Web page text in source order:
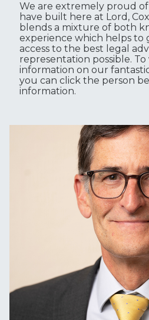
We are extremely proud
have built here at Lord,
blends a mixture of both
experience which helps to
access to the best legal
representation possible.
information on our
you can click the person
information.